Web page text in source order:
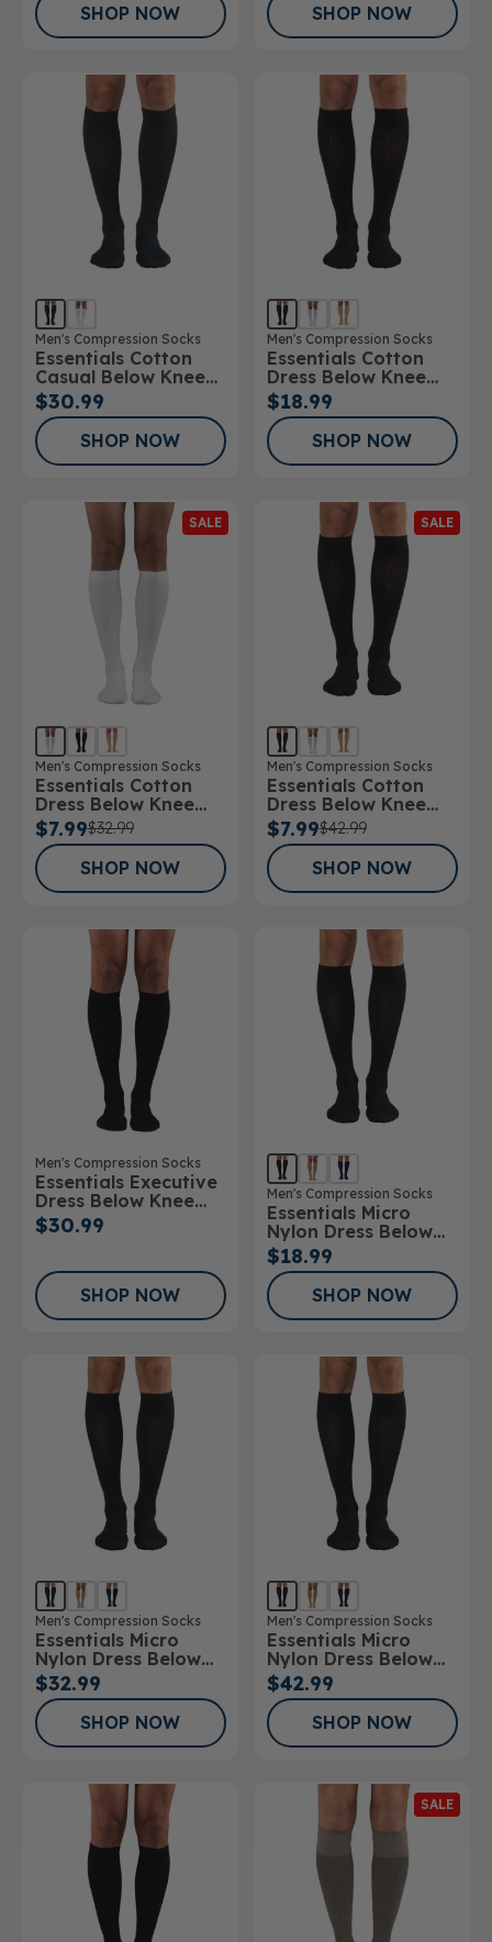
SHOP NOW SHOP NOW
Men's Compression Socks
Essentials Cotton
Casual Below Knee
Socks
$30.99
SHOP NOW
Men's Compression Socks
Essentials Cotton
Dress Below Knee
Socks 10-15mmHg
$18.99
SHOP NOW
SALE
Men's Compression Socks
Essentials Cotton
Dress Below Knee
Socks 15-20mmHg
$7.99$32.99
SHOP NOW
SALE
Men's Compression Socks
Essentials Cotton
Dress Below Knee
Socks 20-30mmHg
$7.99$42.99
SHOP NOW
Men's Compression Socks
Essentials Executive
Dress Below Knee
Socks
$30.99
SHOP NOW
Men's Compression Socks
Essentials Micro
Nylon Dress Below
Knee Socks 10-
15mmHg
$18.99
SHOP NOW
Men's Compression Socks
Essentials Micro
Nylon Dress Below
Knee Socks 15-
20mmHg
$32.99
SHOP NOW
Men's Compression Socks
Essentials Micro
Nylon Dress Below
Knee Socks 20-
30mmHg
$42.99
SHOP NOW
SALE